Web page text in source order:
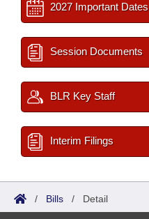
2027 Important Dates
Session Documents
BLR Key Staff
Interim Filings
/ Bills / Detail